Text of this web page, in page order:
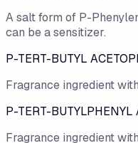
A salt form of P-
can be a sensitizer.
P-TERT-BUTYL
Fragrance ingredient
P-TERT-BUTYLPHENYL
Fragrance ingredient